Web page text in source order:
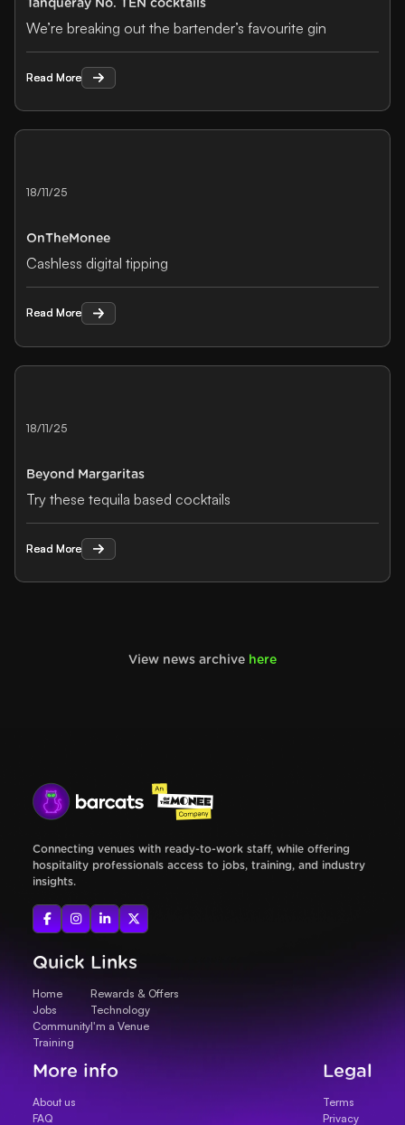
Tanqueray No. TEN cocktails
We’re breaking out the bartender’s favourite gin
Read More
Read More
18/11/25
OnTheMonee
Cashless digital tipping
Read More
Read More
18/11/25
Beyond Margaritas
Try these tequila based cocktails
Read More
Read More
View news archive here
Connecting venues with ready-to-work staff, while offering
hospitality professionals access to jobs, training, and industry
insights.
   
Quick Links
Home
Jobs
Community
Training
Rewards & Offers
Technology
I'm a Venue
More info
About us
FAQ
Legal
Terms
Privacy